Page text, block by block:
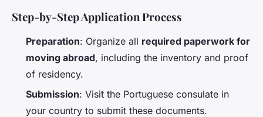
Step-by-Step Application Process
Preparation: Organize all required paperwork for
moving abroad, including the inventory and proof
of residency.
Submission: Visit the Portuguese consulate in
your country to submit these documents.